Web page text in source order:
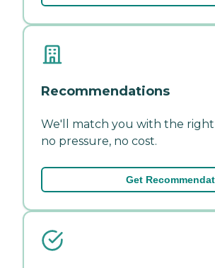
Recommendations
We'll match you with the
no pressure, no cost.
Get